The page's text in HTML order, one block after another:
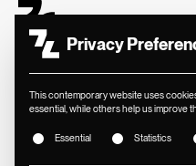
Privacy
This contemporary website uses
essential, while others help us improve
The following is a list of
Essential Statistics